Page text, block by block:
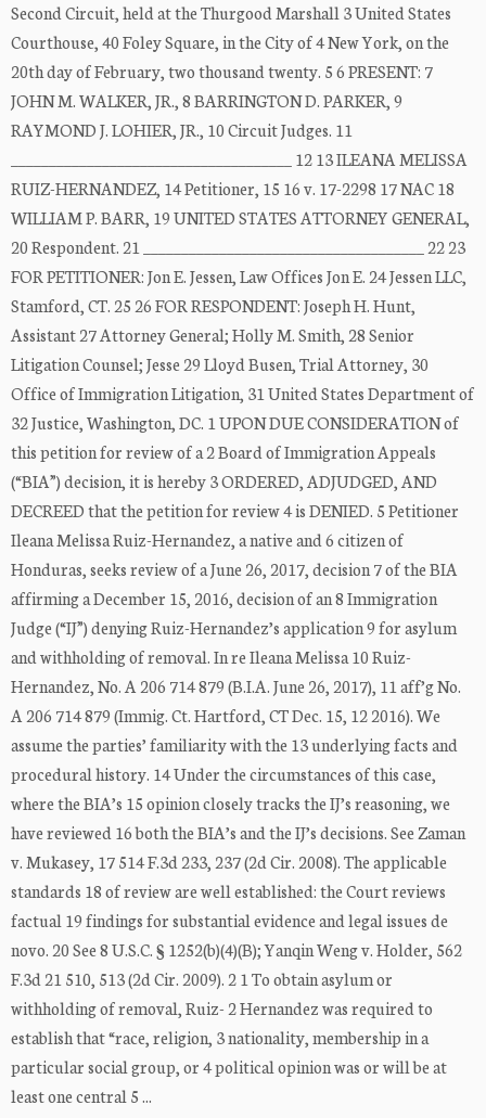
Second Circuit, held at the Thurgood Marshall 3 United States
Courthouse, 40 Foley Square, in the City of 4 New York, on the
20th day of February, two thousand twenty. 5 6 PRESENT: 7
JOHN M. WALKER, JR., 8 BARRINGTON D. PARKER, 9
RAYMOND J. LOHIER, JR., 10 Circuit Judges. 11
_____________________________________ 12 13 ILEANA MELISSA
RUIZ-HERNANDEZ, 14 Petitioner, 15 16 v. 17-2298 17 NAC 18
WILLIAM P. BARR, 19 UNITED STATES ATTORNEY GENERAL,
20 Respondent. 21 _____________________________________ 22 23
FOR PETITIONER: Jon E. Jessen, Law Offices Jon E. 24 Jessen LLC,
Stamford, CT. 25 26 FOR RESPONDENT: Joseph H. Hunt,
Assistant 27 Attorney General; Holly M. Smith, 28 Senior
Litigation Counsel; Jesse 29 Lloyd Busen, Trial Attorney, 30
Office of Immigration Litigation, 31 United States Department of
32 Justice, Washington, DC. 1 UPON DUE CONSIDERATION of
this petition for review of a 2 Board of Immigration Appeals
(“BIA”) decision, it is hereby 3 ORDERED, ADJUDGED, AND
DECREED that the petition for review 4 is DENIED. 5 Petitioner
Ileana Melissa Ruiz-Hernandez, a native and 6 citizen of
Honduras, seeks review of a June 26, 2017, decision 7 of the BIA
affirming a December 15, 2016, decision of an 8 Immigration
Judge (“IJ”) denying Ruiz-Hernandez’s application 9 for asylum
and withholding of removal. In re Ileana Melissa 10 Ruiz-
Hernandez, No. A 206 714 879 (B.I.A. June 26, 2017), 11 aff’g No.
A 206 714 879 (Immig. Ct. Hartford, CT Dec. 15, 12 2016). We
assume the parties’ familiarity with the 13 underlying facts and
procedural history. 14 Under the circumstances of this case,
where the BIA’s 15 opinion closely tracks the IJ’s reasoning, we
have reviewed 16 both the BIA’s and the IJ’s decisions. See Zaman
v. Mukasey, 17 514 F.3d 233, 237 (2d Cir. 2008). The applicable
standards 18 of review are well established: the Court reviews
factual 19 findings for substantial evidence and legal issues de
novo. 20 See 8 U.S.C. § 1252(b)(4)(B); Yanqin Weng v. Holder, 562
F.3d 21 510, 513 (2d Cir. 2009). 2 1 To obtain asylum or
withholding of removal, Ruiz- 2 Hernandez was required to
establish that “race, religion, 3 nationality, membership in a
particular social group, or 4 political opinion was or will be at
least one central 5 ...